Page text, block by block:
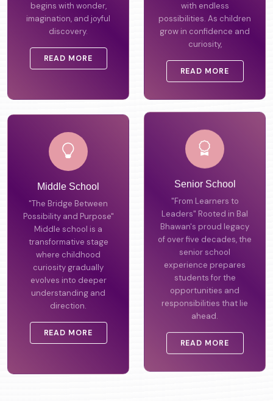
begins with wonder,
imagination, and joyful
discovery.
READ MORE
with endless
possibilities. As children
grow in confidence and
curiosity,
READ MORE
Middle School
"The Bridge Between
Possibility and Purpose"
Middle school is a
transformative stage
where childhood
curiosity gradually
evolves into deeper
understanding and
direction.
READ MORE
Senior School
"From Learners to
Leaders" Rooted in Bal
Bhawan's proud legacy
of over five decades, the
senior school
experience prepares
students for the
opportunities and
responsibilities that lie
ahead.
READ MORE